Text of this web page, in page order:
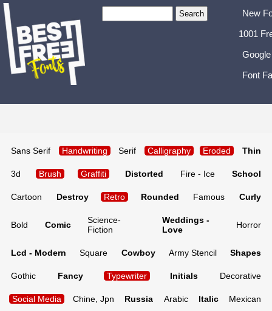
New
1001
Font
Sans Serif Handwriting Serif Calligraphy Eroded Thin
3d Brush Graffiti Distorted Fire - Ice School
Cartoon Destroy Retro Rounded Famous Curly
Bold Comic
Science-
Fiction
Weddings -
Love
Horror
Lcd - Modern Square Cowboy Army Stencil Shapes
Gothic Fancy Typewriter Initials Decorative
Social Media Chine, Jpn Russia Arabic Italic Mexican